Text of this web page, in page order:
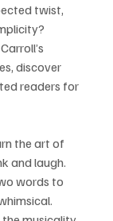
twist,
discover
readers for
the art of
and laugh.
words to